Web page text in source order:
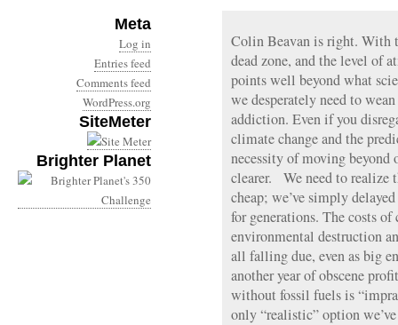
Meta
Log in
Entries feed
Comments feed
WordPress.org
SiteMeter
Brighter Planet
Colin Beavan is right. With
dead zone, and the level of
points well beyond what
we desperately need to
addiction. Even if you
climate change and the
necessity of moving beyond
clearer. We need to realize
cheap; we’ve simply
for generations. The costs
environmental destruction
all falling due, even as big
another year of obscene
without fossil fuels is
only “realistic” option